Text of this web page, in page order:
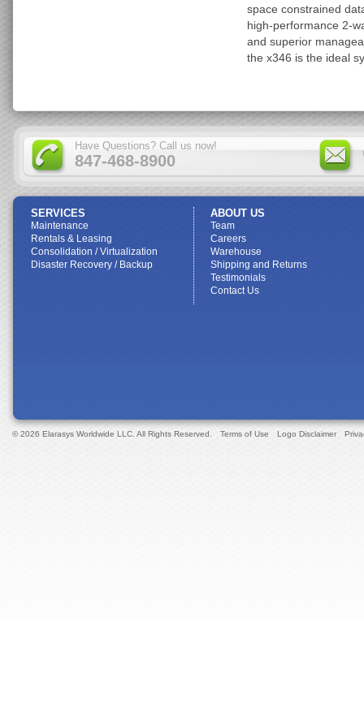
space constrained
high-performance 2-
and superior
the x346 is the ideal
Have Questions? Call us now!
847-468-8900
SERVICES
Maintenance
Rentals & Leasing
Consolidation / Virtualization
Disaster Recovery / Backup
ABOUT US
Team
Careers
Warehouse
Shipping and Returns
Testimonials
Contact Us
© 2026 Elarasys Worldwide LLC. All Rights Reserved. Terms of Use Logo Disclaimer